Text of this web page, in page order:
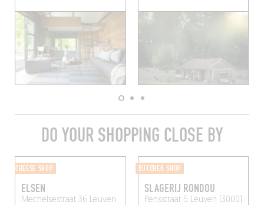
DO YOUR SHOPPING CLOSE BY
CHEESE SHOP
ELSEN
Mechelsestraat 36 Leuven
BUTCHER SHOP
SLAGERIJ RONDOU
Pensstraat 5 Leuven (3000)